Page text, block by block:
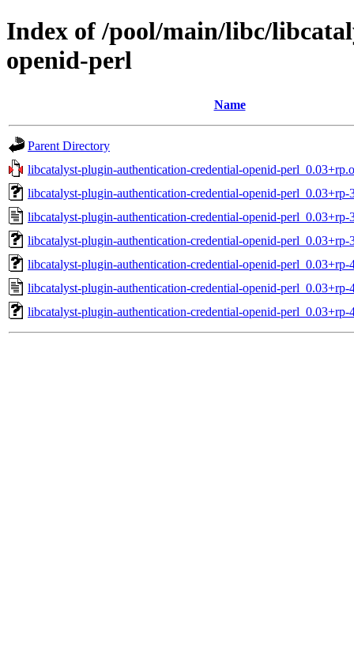
Index of /pool/main/libc/
openid-perl
Name
Parent Directory
libcatalyst-plugin-authentication-credential-openid-
libcatalyst-plugin-authentication-credential-openid-perl_0.03+rp-
libcatalyst-plugin-authentication-credential-openid-perl_0.03+rp-
libcatalyst-plugin-authentication-credential-openid-perl_0.03+rp-
libcatalyst-plugin-authentication-credential-openid-perl_0.03+rp-
libcatalyst-plugin-authentication-credential-openid-perl_0.03+rp-
libcatalyst-plugin-authentication-credential-openid-perl_0.03+rp-